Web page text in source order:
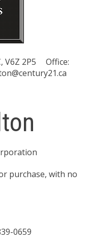
V6Z 2P5
Office:
purchase, with no
0659